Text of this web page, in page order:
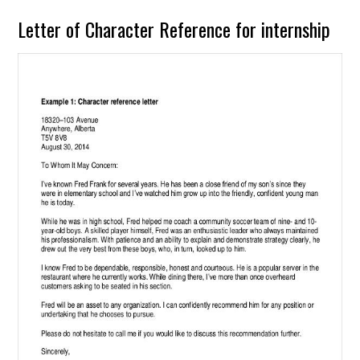
Letter of Character Reference for internship